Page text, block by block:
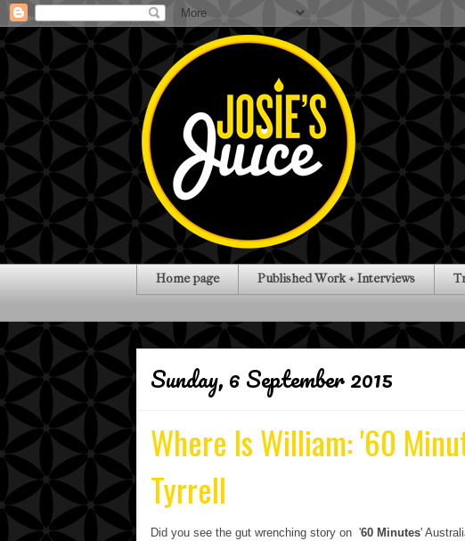
Home page Published Work + Interviews
Sunday, 6 September 2015
Where Is William: '60
Tyrrell
Did you see the gut wrenching story on '60 Minutes'